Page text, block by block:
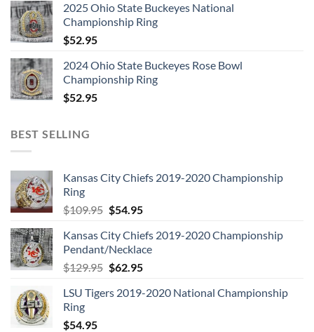
2025 Ohio State Buckeyes National
Championship Ring
$52.95
2024 Ohio State Buckeyes Rose Bowl
Championship Ring
$52.95
BEST SELLING
Kansas City Chiefs 2019-2020 Championship
Ring
$109.95 Original
was:
$109.95.
$54.95Current
is:
$54.95.
Kansas City Chiefs 2019-2020 Championship
Pendant/Necklace
$129.95 Original
was:
$62.95Current
is:
LSU Tigers 2019-2020 National Championship
Ring
$54.95